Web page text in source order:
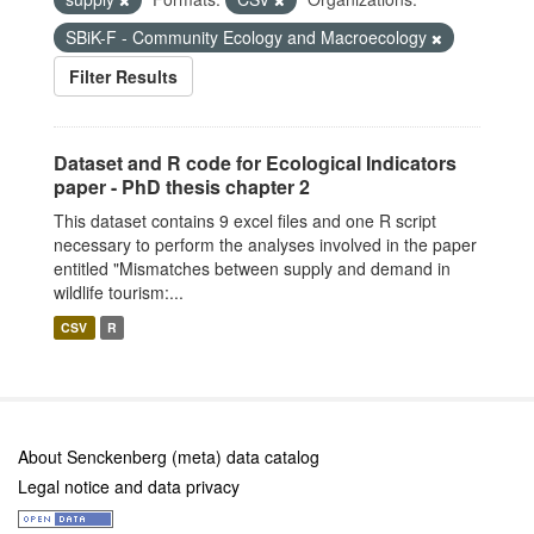
SBiK-F - Community Ecology and Macroecology
Filter Results
Dataset and R code for Ecological Indicators
paper - PhD thesis chapter 2
This dataset contains 9 excel files and one R script
necessary to perform the analyses involved in the paper
entitled "Mismatches between supply and demand in
wildlife tourism:...
CSV R
About Senckenberg (meta) data catalog
Legal notice and data privacy